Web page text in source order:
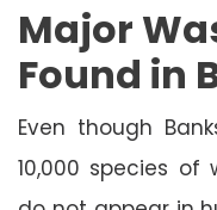
Major
Found in
Even though
10,000 species